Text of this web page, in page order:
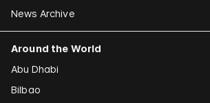
News Archive
Around the World
Abu Dhabi
Bilbao